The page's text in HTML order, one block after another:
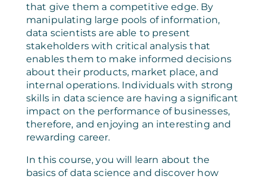
that give them a competitive edge. By
manipulating large pools of information,
data scientists are able to present
stakeholders with critical analysis that
enables them to make informed decisions
about their products, market place, and
internal operations. Individuals with strong
skills in data science are having a significant
impact on the performance of businesses,
therefore, and enjoying an interesting and
rewarding career.
In this course, you will learn about the
basics of data science and discover how